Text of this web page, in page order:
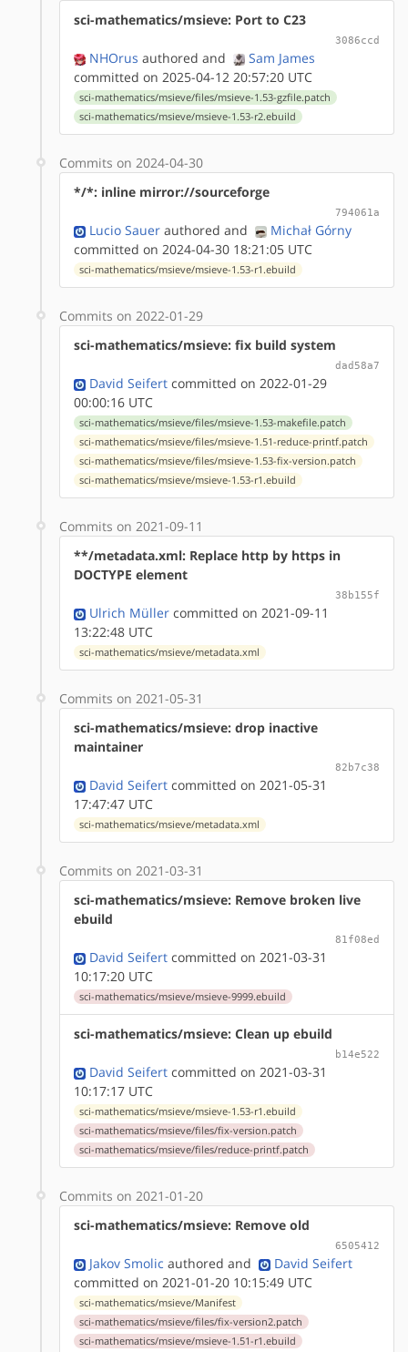
sci-mathematics/msieve: Port to C23
3086ccd
NHOrus authored and
Sam James
committed on 2025-04-12 20:57:20 UTC
sci-mathematics/msieve/files/msieve-1.53-gzfile.patch
sci-mathematics/msieve/msieve-1.53-r2.ebuild
Commits on 2024-04-30
*/*: inline mirror://sourceforge
794061a
Lucio Sauer authored and
Michał Górny
committed on 2024-04-30 18:21:05 UTC
sci-mathematics/msieve/msieve-1.53-r1.ebuild
Commits on 2022-01-29
sci-mathematics/msieve: fix build system
dad58a7
David Seifert committed on 2022-01-29
00:00:16 UTC
sci-mathematics/msieve/files/msieve-1.53-makefile.patch
sci-mathematics/msieve/files/msieve-1.51-reduce-printf.patch
sci-mathematics/msieve/files/msieve-1.53-fix-version.patch
sci-mathematics/msieve/msieve-1.53-r1.ebuild
Commits on 2021-09-11
**/metadata.xml: Replace http by https in
DOCTYPE element
38b155f
Ulrich Müller committed on 2021-09-11
13:22:48 UTC
sci-mathematics/msieve/metadata.xml
Commits on 2021-05-31
sci-mathematics/msieve: drop inactive
maintainer
82b7c38
David Seifert committed on 2021-05-31
17:47:47 UTC
sci-mathematics/msieve/metadata.xml
Commits on 2021-03-31
sci-mathematics/msieve: Remove broken live
ebuild
81f08ed
David Seifert committed on 2021-03-31
10:17:20 UTC
sci-mathematics/msieve/msieve-9999.ebuild
sci-mathematics/msieve: Clean up ebuild
b14e522
David Seifert committed on 2021-03-31
10:17:17 UTC
sci-mathematics/msieve/msieve-1.53-r1.ebuild
sci-mathematics/msieve/files/fix-version.patch
sci-mathematics/msieve/files/reduce-printf.patch
Commits on 2021-01-20
sci-mathematics/msieve: Remove old
6505412
Jakov Smolic authored and
David Seifert
committed on 2021-01-20 10:15:49 UTC
sci-mathematics/msieve/Manifest
sci-mathematics/msieve/files/fix-version2.patch
sci-mathematics/msieve/msieve-1.51-r1.ebuild